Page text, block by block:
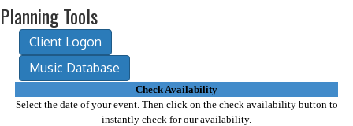
Planning Tools
Check Availability
Select the date of your event. Then click on the check availability button to
instantly check for our availability.